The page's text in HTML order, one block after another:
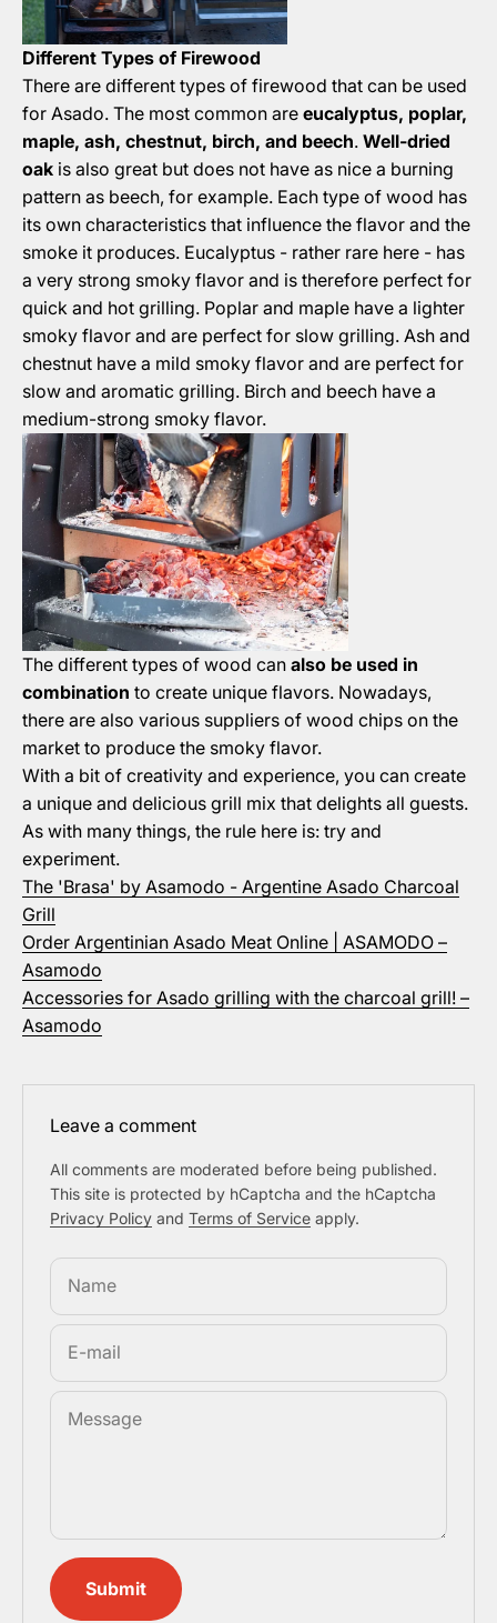
Different Types of Firewood
There are different types of firewood that can be used
for Asado. The most common are eucalyptus, poplar,
maple, ash, chestnut, birch, and beech. Well-dried
oak is also great but does not have as nice a burning
pattern as beech, for example. Each type of wood has
its own characteristics that influence the flavor and the
smoke it produces. Eucalyptus - rather rare here - has
a very strong smoky flavor and is therefore perfect for
quick and hot grilling. Poplar and maple have a lighter
smoky flavor and are perfect for slow grilling. Ash and
chestnut have a mild smoky flavor and are perfect for
slow and aromatic grilling. Birch and beech have a
medium-strong smoky flavor.
The different types of wood can also be used in
combination to create unique flavors. Nowadays,
there are also various suppliers of wood chips on the
market to produce the smoky flavor.
With a bit of creativity and experience, you can create
a unique and delicious grill mix that delights all guests.
As with many things, the rule here is: try and
experiment.
The 'Brasa' by Asamodo - Argentine Asado Charcoal
Grill
Order Argentinian Asado Meat Online | ASAMODO –
Asamodo
Accessories for Asado grilling with the charcoal grill! –
Asamodo
Leave a comment
All comments are moderated before being published.
This site is protected by hCaptcha and the hCaptcha
Privacy Policy and Terms of Service apply.
Name
E-mail
Message
Submit